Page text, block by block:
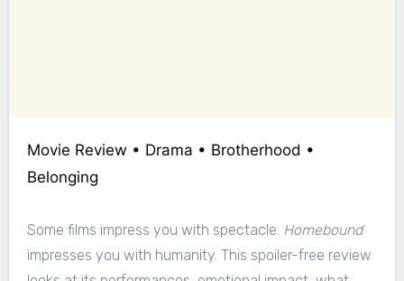
Movie Review • Drama • Brotherhood •
Belonging
Some films impress you with spectacle. Homebound
impresses you with humanity. This spoiler-free review